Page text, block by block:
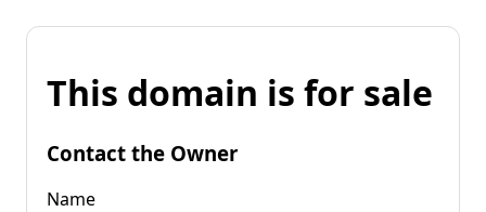
This domain is for sale
Contact the Owner
Name